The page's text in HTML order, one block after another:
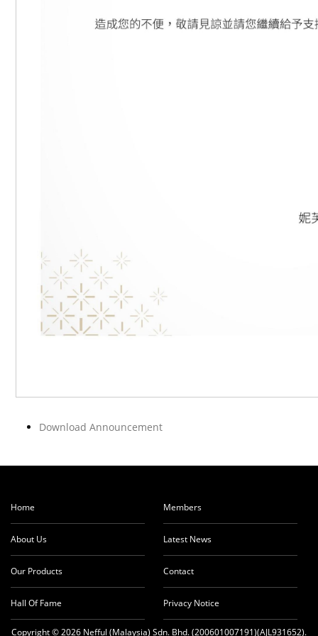
Download Announcement
Home
About Us
Our Products
Hall Of Fame
Members
Latest News
Contact
Privacy Notice
Copyright © 2026 Nefful (Malaysia) Sdn. Bhd. (200601007191)(AJL931652).